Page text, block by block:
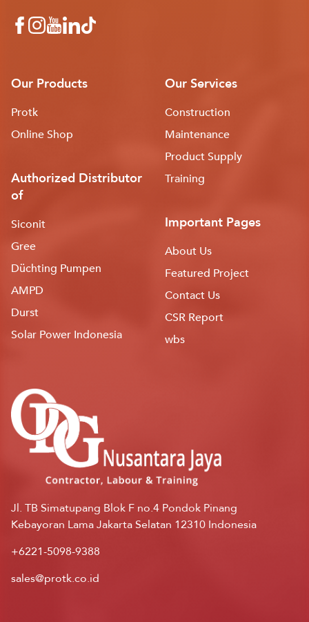
Our Products
Protk
Online Shop
Authorized Distributor
of
Siconit
Gree
Düchting Pumpen
AMPD
Durst
Solar Power Indonesia
Our Services
Construction
Maintenance
Product Supply
Training
Important Pages
About Us
Featured Project
Contact Us
CSR Report
wbs
Jl. TB Simatupang Blok F no.4 Pondok Pinang
Kebayoran Lama Jakarta Selatan 12310 Indonesia
+6221-5098-9388
sales@protk.co.id